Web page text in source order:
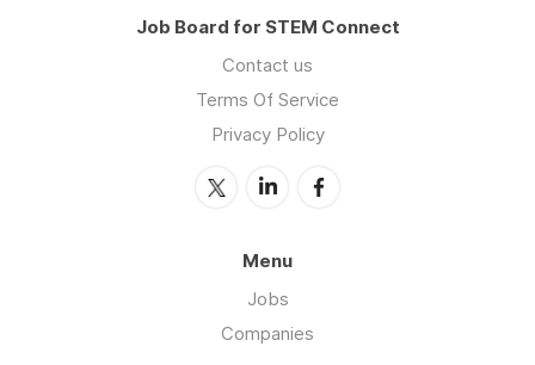
Job Board for STEM Connect
Contact us
Terms Of Service
Privacy Policy
Menu
Jobs
Companies